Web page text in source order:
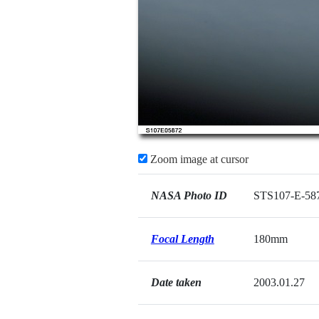
Zoom image at cursor
NASA Photo ID STS107-E-
Focal Length 180mm
Date taken 2003.01.27